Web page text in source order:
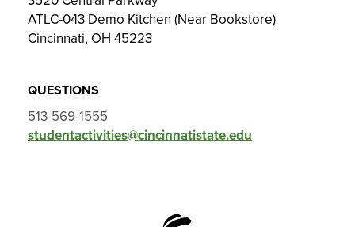
ATLC-043 Demo Kitchen (Near Bookstore)
Cincinnati, OH 45223
QUESTIONS
513-569-1555
studentactivities@cincinnatistate.edu